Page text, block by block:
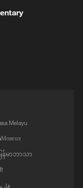
Movement,
to the
and the
ceasefire
in
'Kuwait's
9 August 2026,
path
Melayu
Монгол
ြန်မာဘာသာ